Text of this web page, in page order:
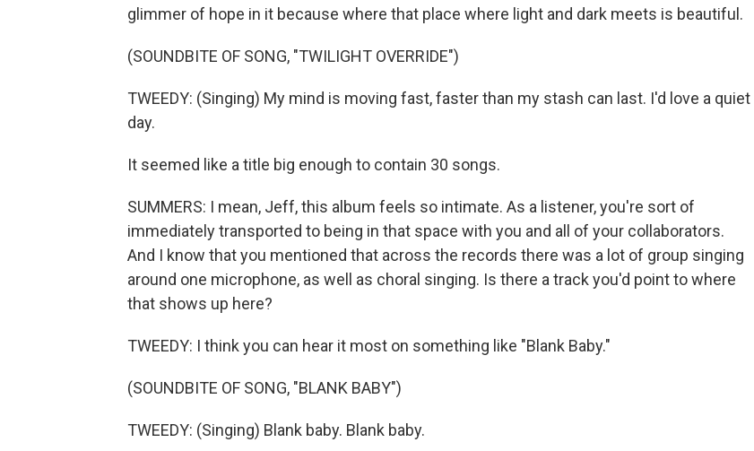
glimmer of hope in it because where that place where light and dark meets is beautiful.
(SOUNDBITE OF SONG, "TWILIGHT OVERRIDE")
TWEEDY: (Singing) My mind is moving fast, faster than my stash can last. I'd love a quiet
day.
It seemed like a title big enough to contain 30 songs.
SUMMERS: I mean, Jeff, this album feels so intimate. As a listener, you're sort of
immediately transported to being in that space with you and all of your collaborators.
And I know that you mentioned that across the records there was a lot of group singing
around one microphone, as well as choral singing. Is there a track you'd point to where
that shows up here?
TWEEDY: I think you can hear it most on something like "Blank Baby."
(SOUNDBITE OF SONG, "BLANK BABY")
TWEEDY: (Singing) Blank baby. Blank baby.